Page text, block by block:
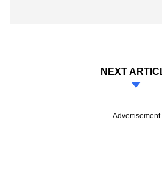
NEXT
Advertisement